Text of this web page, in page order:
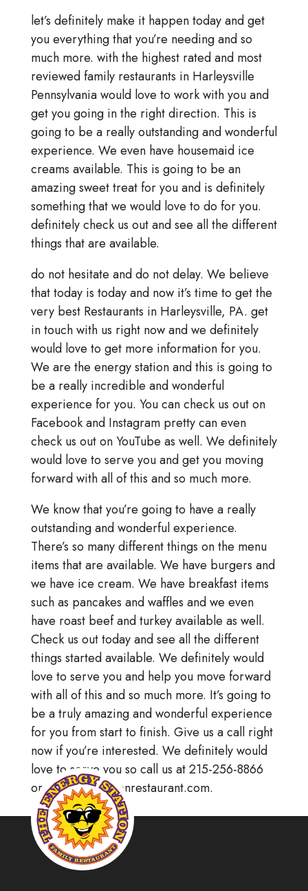
let’s definitely make it happen today and get
you everything that you’re needing and so
much more. with the highest rated and most
reviewed family restaurants in Harleysville
Pennsylvania would love to work with you and
get you going in the right direction. This is
going to be a really outstanding and wonderful
experience. We even have housemaid ice
creams available. This is going to be an
amazing sweet treat for you and is definitely
something that we would love to do for you.
definitely check us out and see all the different
things that are available.
do not hesitate and do not delay. We believe
that today is today and now it’s time to get the
very best Restaurants in Harleysville, PA. get
in touch with us right now and we definitely
would love to get more information for you.
We are the energy station and this is going to
be a really incredible and wonderful
experience for you. You can check us out on
Facebook and Instagram pretty can even
check us out on YouTube as well. We definitely
would love to serve you and get you moving
forward with all of this and so much more.
We know that you’re going to have a really
outstanding and wonderful experience.
There’s so many different things on the menu
items that are available. We have burgers and
we have ice cream. We have breakfast items
such as pancakes and waffles and we even
have roast beef and turkey available as well.
Check us out today and see all the different
things started available. We definitely would
love to serve you and help you move forward
with all of this and so much more. It’s going to
be a truly amazing and wonderful experience
for you from start to finish. Give us a call right
now if you’re interested. We definitely would
love to serve you so call us at 215-256-8866
or at energystationrestaurant.com.